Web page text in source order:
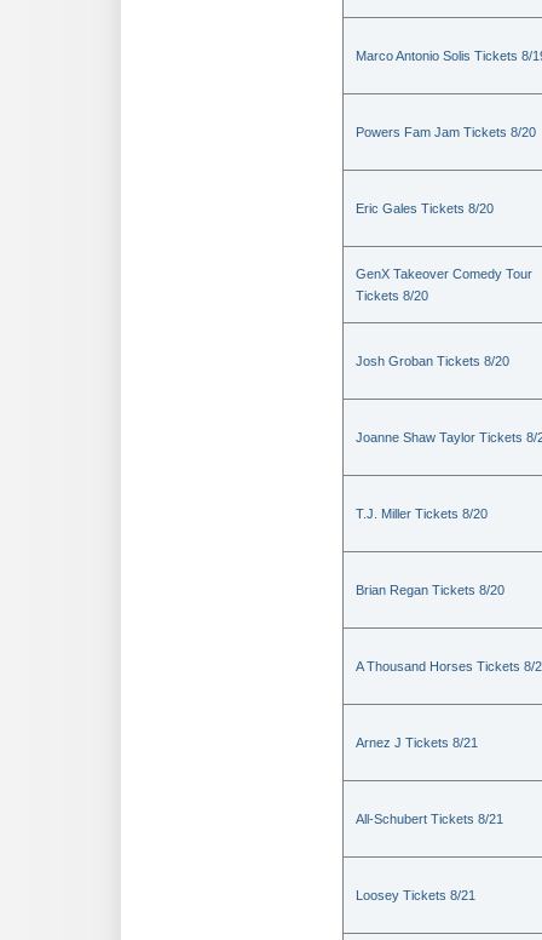
Marco Antonio Solis Tickets 8/
Powers Fam Jam Tickets 8/20
Eric Gales Tickets 8/20
GenX Takeover Comedy Tour
Tickets 8/20
Josh Groban Tickets 8/20
Joanne Shaw Taylor Tickets 8/
T.J. Miller Tickets 8/20
Brian Regan Tickets 8/20
A Thousand Horses Tickets 8/
Arnez J Tickets 8/21
All-Schubert Tickets 8/21
Loosey Tickets 8/21